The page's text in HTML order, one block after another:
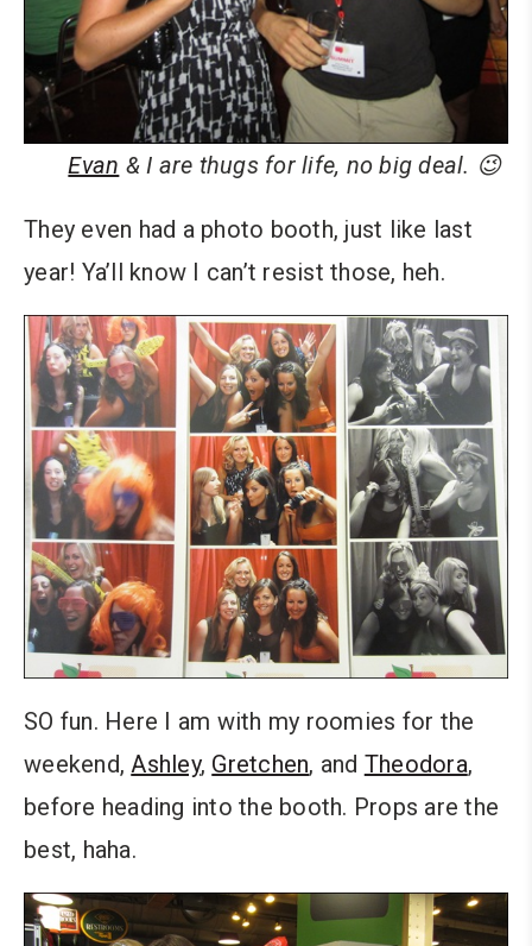
Evan & I are thugs for life, no big deal. 😉
They even had a photo booth, just like last
year! Ya’ll know I can’t resist those, heh.
SO fun. Here I am with my roomies for the
weekend,Ashley, Gretchen, and Theodora,
before heading into the booth. Props are the
best, haha.